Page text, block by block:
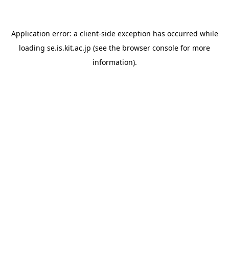
Application error: a client-side exception has occurred while
loading se.is.kit.ac.jp (see the browser console for more
information).